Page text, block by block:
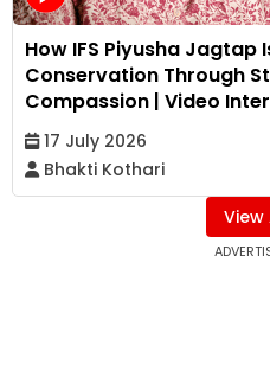
How IFS Piyusha Jagtap
Conservation Through
Compassion | Video
17 July 2026
Bhakti Kothari
View